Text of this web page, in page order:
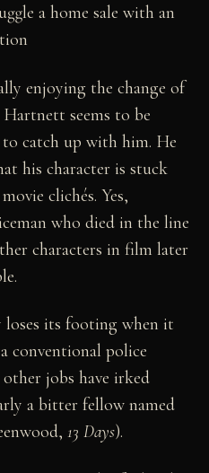
a home sale with an
enjoying the change of
Hartnett seems to be
catch up with him. He
his character is stuck
clichés. Yes,
who died in the line
characters in film later
loses its footing when it
conventional police
jobs have irked
a bitter fellow named
13 Days).